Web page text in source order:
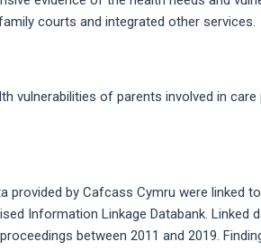
courts and integrated other services.
vulnerabilities of parents involved in
provided by Cafcass Cymru were linked
Information Linkage Databank. Linked
between 2011 and 2019.